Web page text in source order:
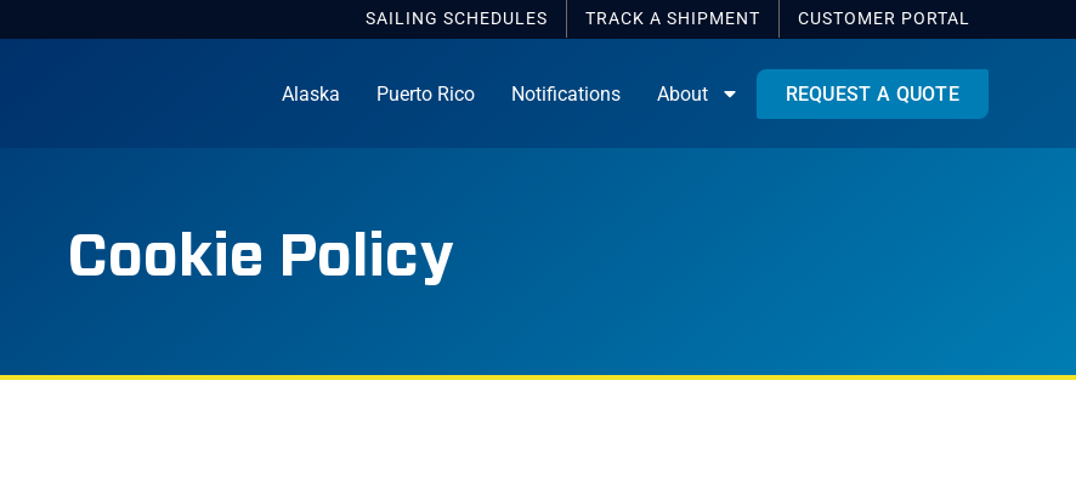
SAILING SCHEDULES TRACK A SHIPMENT CUSTOMER PORTAL
Alaska Puerto Rico Notifications About REQUEST A QUOTE
Cookie Policy